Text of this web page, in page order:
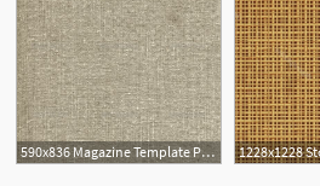
590x836 Magazine Template Photoshop Burlap